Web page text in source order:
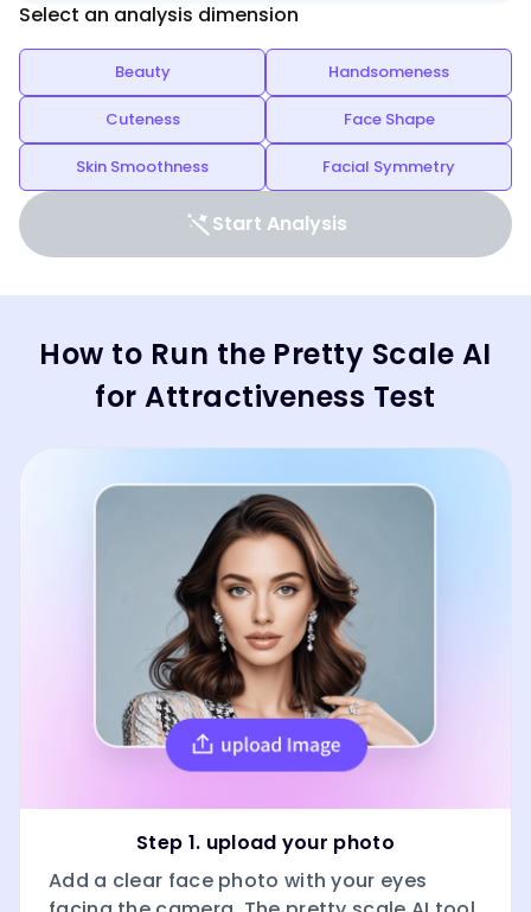
Select an analysis dimension
Beauty Handsomeness
Cuteness Face Shape
Skin Smoothness Facial Symmetry
Start Analysis
How to Run the Pretty Scale AI
for Attractiveness Test
Step 1. upload your photo
Add a clear face photo with your eyes